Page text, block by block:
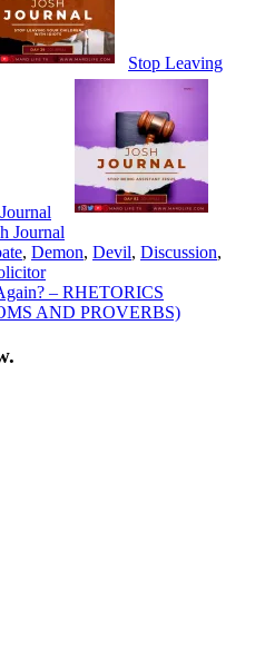
Stop Leaving
Journal
, Demon, Devil, Discussion,
– RHETORICS
AND PROVERBS)